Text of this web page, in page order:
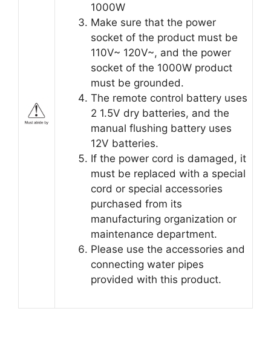
1000W
Make sure that the power
socket of the product must be
110V~ 120V~, and the power
socket of the 1000W product
must be grounded.
The remote control battery uses
2 1.5V dry batteries, and the
manual flushing battery uses
12V batteries.
If the power cord is damaged, it
must be replaced with a special
cord or special accessories
purchased from its
manufacturing organization or
maintenance department.
Please use the accessories and
connecting water pipes
provided with this product.